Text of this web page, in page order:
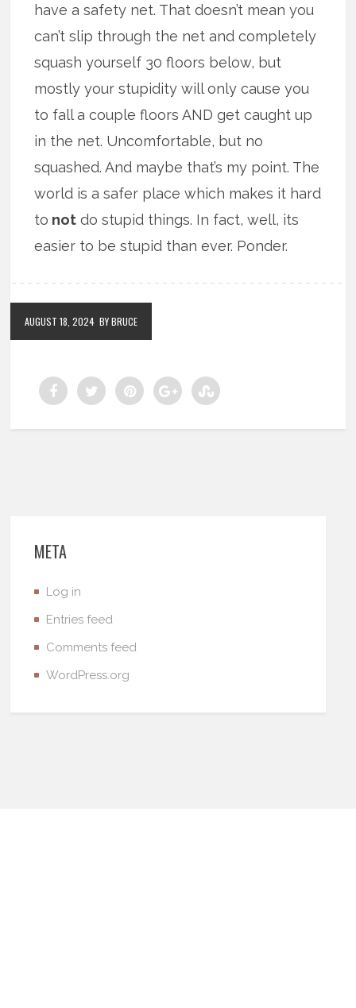
have a safety net. That doesn’t mean you
can’t slip through the net and completely
squash yourself 30 floors below, but
mostly your stupidity will only cause you
to fall a couple floors AND get caught up
in the net. Uncomfortable, but no
squashed. And maybe that’s my point. The
world is a safer place which makes it hard
to not do stupid things. In fact, well, its
easier to be stupid than ever. Ponder.
AUGUST 18, 2024 BY BRUCE
META
Log in
Entries feed
Comments feed
WordPress.org